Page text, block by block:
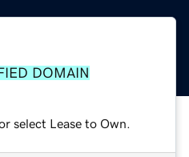
DOMAIN
select Lease to Own.